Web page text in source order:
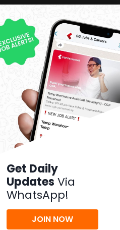
Recruitment Website by
Get Daily
Updates Via
WhatsApp!
JOIN NOW